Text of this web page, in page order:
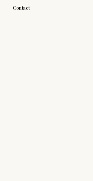
Contact